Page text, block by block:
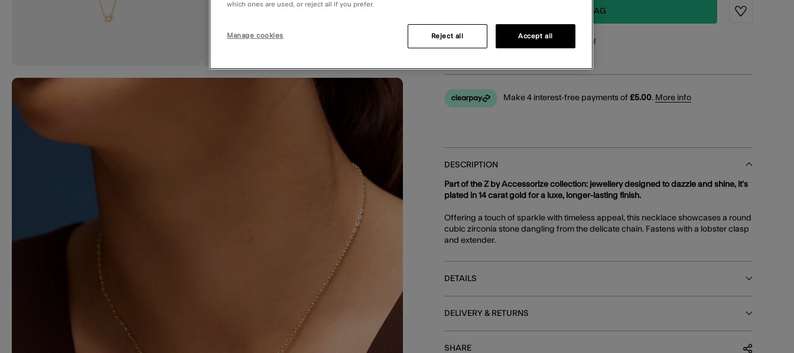
ADD TO BAG
Wishlist
40 points for this item!
Make 4 interest-free payments of£5.00. More info
DESCRIPTION
Part of the Z by Accessorize collection: jewellery designed to dazzle and shine, it’s
plated in 14 carat gold for a luxe, longer-lasting finish.
Offering a touch of sparkle with timeless appeal, this necklace showcases a round
cubic zirconia stone dangling from the delicate chain. Fastens with a lobster clasp
and extender.
DETAILS
DELIVERY & RETURNS
SHARE
which ones are used, or reject all if you prefer.
Manage cookies Reject all Accept all